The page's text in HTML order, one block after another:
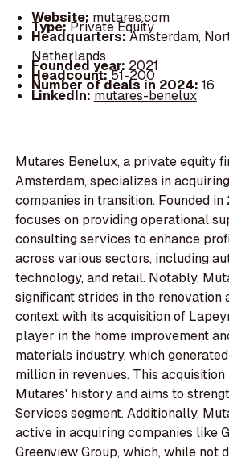
Website: mutares.com
Type:Private Equity
Headquarters:Amsterdam,
Netherlands
Founded year: 2021
Headcount:51-200
Number of deals in 2024: 16
LinkedIn:mutares-benelux
Mutares Benelux, a private equity
Amsterdam, specializes in
companies in transition. Founded in
focuses on providing operational
consulting services to enhance
across various sectors, including
technology, and retail. Notably,
significant strides in the renovation
context with its acquisition of
player in the home improvement
materials industry, which
million in revenues. This
Mutares' history and aims to
Services segment. Additionally,
active in acquiring companies like
Greenview Group, which, while not